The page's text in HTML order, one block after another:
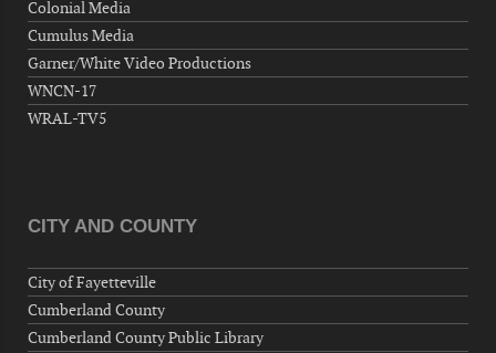
Colonial Media
Cumulus Media
Garner/White Video Productions
WNCN-17
WRAL-TV5
CITY AND COUNTY
City of Fayetteville
Cumberland County
Cumberland County Public Library